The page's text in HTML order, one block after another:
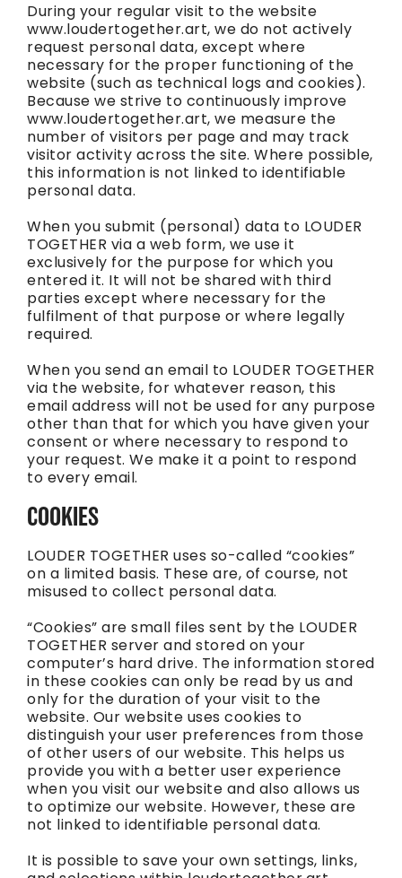
During your regular visit to the website
www.loudertogether.art, we do not actively
request personal data, except where
necessary for the proper functioning of the
website (such as technical logs and cookies).
Because we strive to continuously improve
www.loudertogether.art, we measure the
number of visitors per page and may track
visitor activity across the site. Where possible,
this information is not linked to identifiable
personal data.
When you submit (personal) data to LOUDER
TOGETHER via a web form, we use it
exclusively for the purpose for which you
entered it. It will not be shared with third
parties except where necessary for the
fulfilment of that purpose or where legally
required.
When you send an email to LOUDER TOGETHER
via the website, for whatever reason, this
email address will not be used for any purpose
other than that for which you have given your
consent or where necessary to respond to
your request. We make it a point to respond
to every email.
COOKIES
LOUDER TOGETHER uses so-called “cookies”
on a limited basis. These are, of course, not
misused to collect personal data.
“Cookies” are small files sent by the LOUDER
TOGETHER server and stored on your
computer’s hard drive. The information stored
in these cookies can only be read by us and
only for the duration of your visit to the
website. Our website uses cookies to
distinguish your user preferences from those
of other users of our website. This helps us
provide you with a better user experience
when you visit our website and also allows us
to optimize our website. However, these are
not linked to identifiable personal data.
It is possible to save your own settings, links,